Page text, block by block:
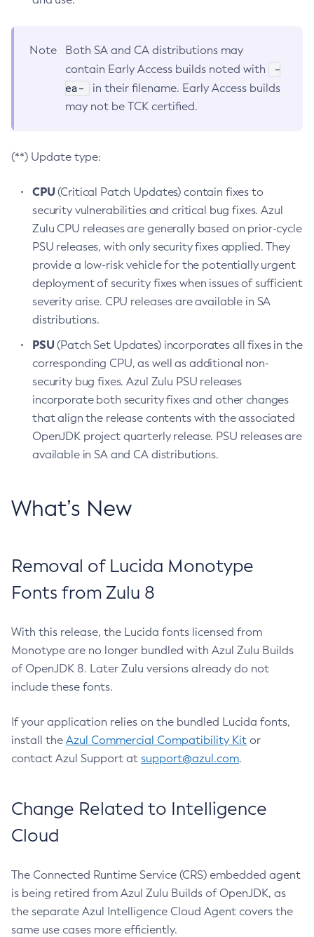
Note
Both SA and CA distributions may
contain Early Access builds noted with
-
ea-
in their filename. Early Access builds
may not be TCK certified.
(**) Update type:
CPU(Critical Patch Updates) contain fixes to
security vulnerabilities and critical bug fixes. Azul
Zulu CPU releases are generally based on prior-cycle
PSU releases, with only security fixes applied. They
provide a low-risk vehicle for the potentially urgent
deployment of security fixes when issues of sufficient
severity arise. CPU releases are available in SA
distributions.
PSU(Patch Set Updates) incorporates all fixes in the
corresponding CPU, as well as additional non-
security bug fixes. Azul Zulu PSU releases
incorporate both security fixes and other changes
that align the release contents with the associated
OpenJDK project quarterly release. PSU releases are
available in SA and CA distributions.
What’s New
Removal of Lucida Monotype
Fonts from Zulu 8
With this release, the Lucida fonts licensed from
Monotype are no longer bundled with Azul Zulu Builds
of OpenJDK 8. Later Zulu versions already do not
include these fonts.
If your application relies on the bundled Lucida fonts,
install the Azul Commercial Compatibility Kit or
contact Azul Support at support@azul.com.
Change Related to Intelligence
Cloud
The Connected Runtime Service (CRS) embedded agent
is being retired from Azul Zulu Builds of OpenJDK, as
the separate Azul Intelligence Cloud Agent covers the
same use cases more efficiently.